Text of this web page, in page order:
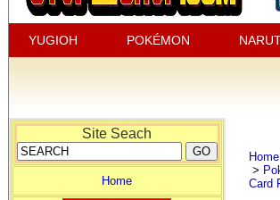
YUGIOH POKÉMON
Site Seach
Home
Home
>
Card